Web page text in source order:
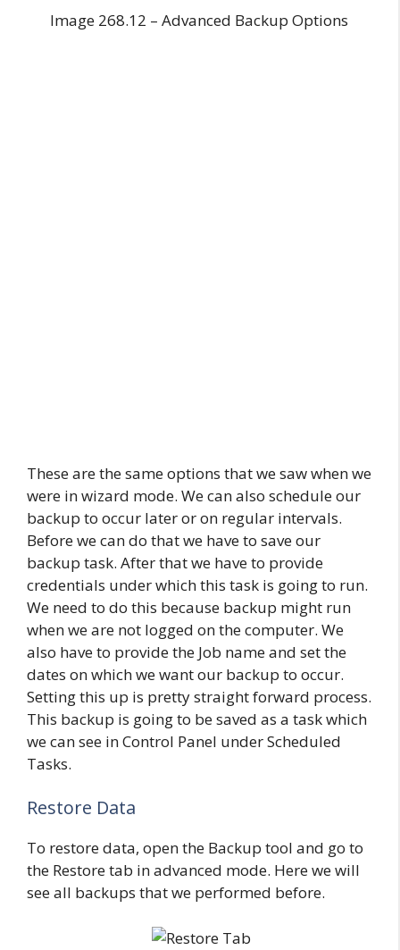
Image 268.12 – Advanced Backup Options
These are the same options that we saw when we
were in wizard mode. We can also schedule our
backup to occur later or on regular intervals.
Before we can do that we have to save our
backup task. After that we have to provide
credentials under which this task is going to run.
We need to do this because backup might run
when we are not logged on the computer. We
also have to provide the Job name and set the
dates on which we want our backup to occur.
Setting this up is pretty straight forward process.
This backup is going to be saved as a task which
we can see in Control Panel under Scheduled
Tasks.
Restore Data
To restore data, open the Backup tool and go to
the Restore tab in advanced mode. Here we will
see all backups that we performed before.